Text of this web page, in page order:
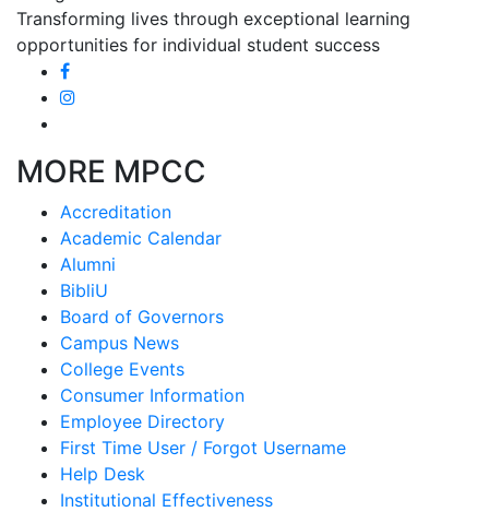
Transforming lives through exceptional learning
opportunities for individual student success
MORE MPCC
Accreditation
Academic Calendar
Alumni
BibliU
Board of Governors
Campus News
College Events
Consumer Information
Employee Directory
First Time User / Forgot Username
Help Desk
Institutional Effectiveness